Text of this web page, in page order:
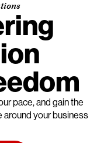
pace, and gain the
your business